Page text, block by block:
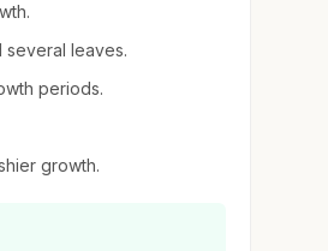
leaves.
periods.
growth.